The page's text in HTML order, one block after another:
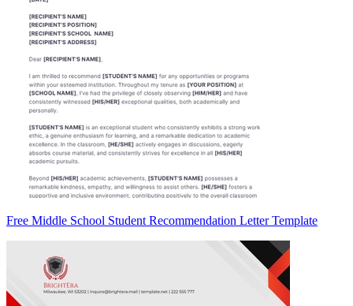
Free Middle School Student Recommendation Letter Template